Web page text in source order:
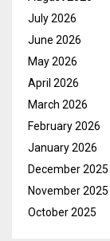
July 2026
June 2026
May 2026
April 2026
March 2026
February 2026
January 2026
December 2025
November 2025
October 2025